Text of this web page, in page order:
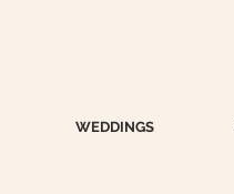
WEDDINGS